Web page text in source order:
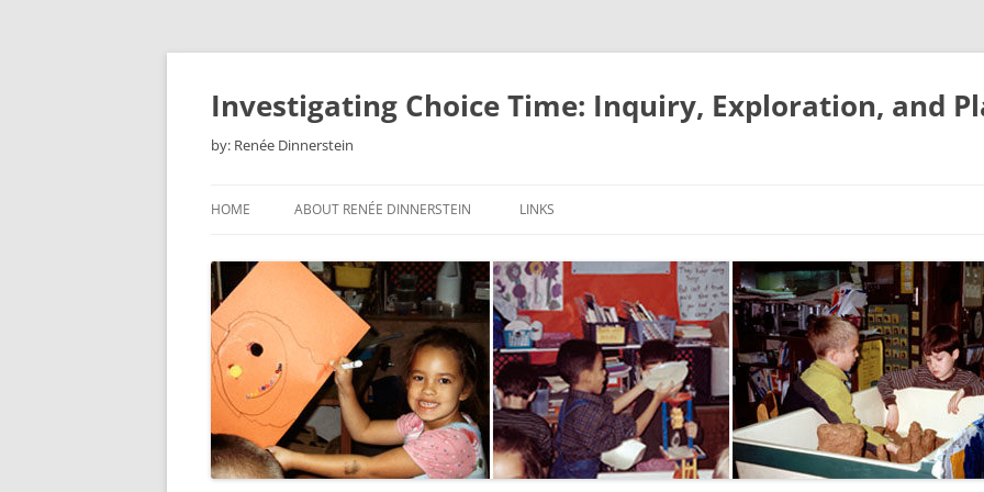
Skip
Investigating Choice Time: Inquiry, Exploration, and
by: Renée Dinnerstein
HOME ABOUT RENÉE DINNERSTEIN LINKS